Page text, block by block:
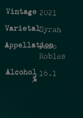
Vintage 2021
VarietalSyrah
Appellation
Paso
Robles
Alcohol
%
16.1